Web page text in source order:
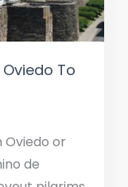
To
Oviedo or
de